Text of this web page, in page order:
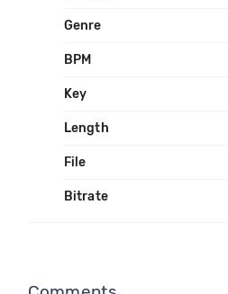
Genre
BPM
Key
Length
File
Bitrate